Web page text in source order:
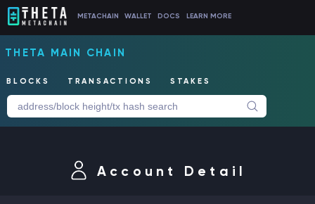
METACHAIN WALLET DOCS LEARN MORE
THETA MAIN CHAIN
BLOCKS TRANSACTIONS STAKES
Account Detail